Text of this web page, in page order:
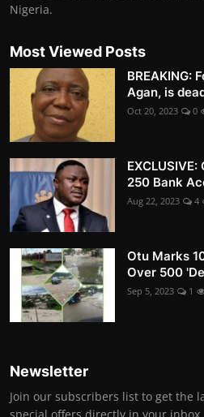
Nigeria.
Most Viewed Posts
BREAKING:
Agan, is
Oct 20, 2023 0
250 Bank
Aug 22, 2023 4
Otu Marks
Over 500
Sep 5, 2023 1
Newsletter
Join our subscribers list to get the